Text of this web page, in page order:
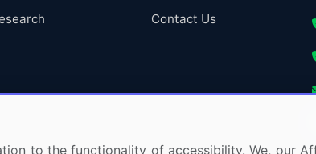
Contact Us
to the functionality of accessibility. We, our